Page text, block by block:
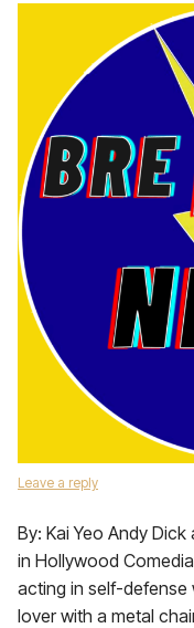
Leave a reply
By: Kai Yeo Andy
in Hollywood
acting in self-defense
lover with a metal